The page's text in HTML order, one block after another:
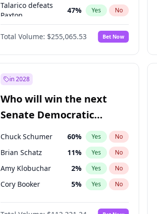
Talarico defeats
Paxton
47% Yes No
Talarico
55% Yes No
Total Volume: $255,065.53 Bet Now
in 2028
Who will win the next
Senate Democratic
Leader election?
Chuck Schumer 60% Yes No
Brian Schatz 11% Yes No
Amy Klobuchar 2% Yes No
Cory Booker 5% Yes No
Chris Murphy 10%